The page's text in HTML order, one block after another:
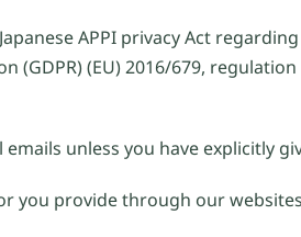
APPI privacy Act
(EU) 2016/679,
unless you have explicitly
you provide through our